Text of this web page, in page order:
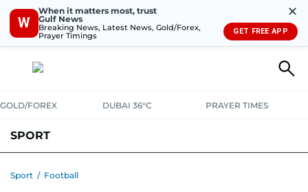
W
When it matters most, trust
Gulf News
Breaking News, Latest News, Gold/Forex,
Prayer Timings
✕
GET FREE APP
GOLD/FOREX DUBAI 36°C PRAYER TIMES
SPORT
Sport / Football